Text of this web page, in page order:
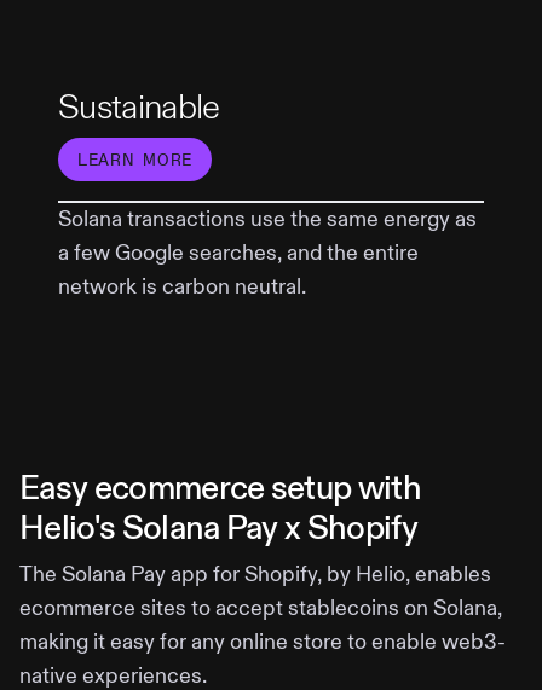
Sustainable
LEARN MORE
Solana transactions use the same energy as
a few Google searches, and the entire
network is carbon neutral.
Easy ecommerce setup with
Helio's Solana Pay x Shopify
The Solana Pay app for Shopify, by Helio, enables
ecommerce sites to accept stablecoins on Solana,
making it easy for any online store to enable web3-
native experiences.